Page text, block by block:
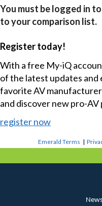
You must be logged in
to your comparison list.
Register today!
With a free My-iQ
of the latest updates
favorite AV
and discover new pro-AV
register now
Emerald Terms |